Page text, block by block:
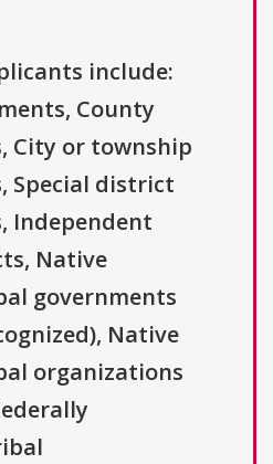
include:
County
City or township
Special district
Independent
Native
governments
Native
organizations